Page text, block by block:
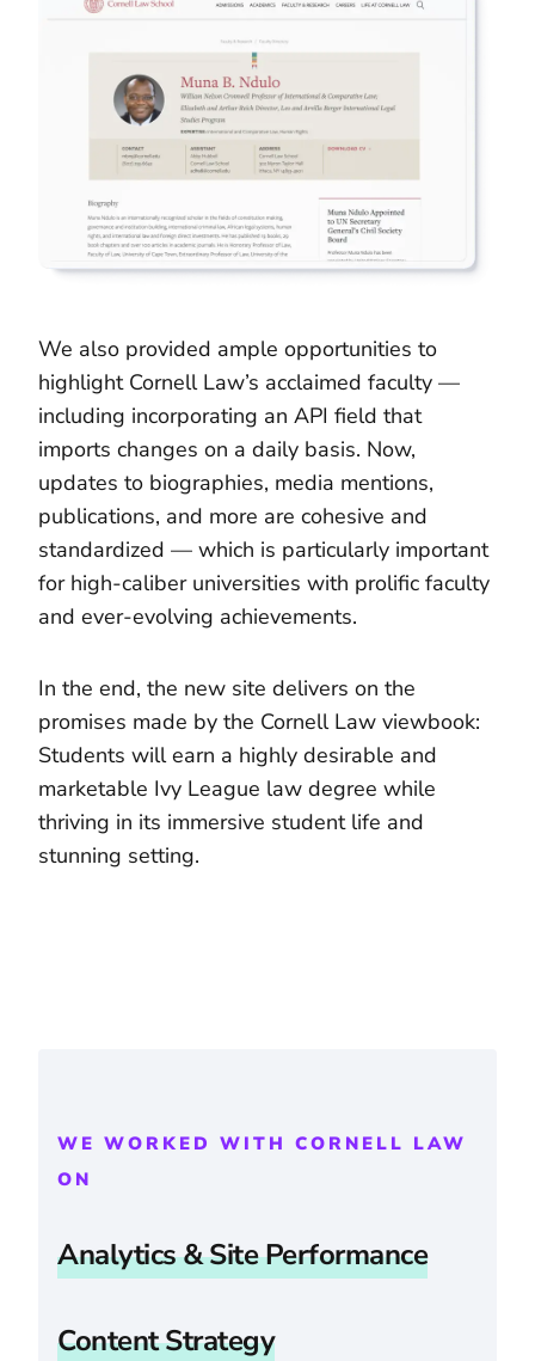
We also provided ample opportunities to
highlight Cornell Law’s acclaimed faculty —
including incorporating an API field that
imports changes on a daily basis. Now,
updates to biographies, media mentions,
publications, and more are cohesive and
standardized — which is particularly important
for high-caliber universities with prolific faculty
and ever-evolving achievements.
In the end, the new site delivers on the
promises made by the Cornell Law viewbook:
Students will earn a highly desirable and
marketable Ivy League law degree while
thriving in its immersive student life and
stunning setting.
WE WORKED WITH CORNELL LAW
ON
Analytics & Site Performance
Content Strategy